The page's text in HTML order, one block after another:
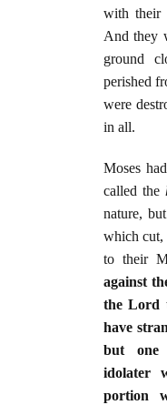
with their
And they
ground
perished
were
in all.
Moses
called the
nature,
which cut,
to their
against
the Lord
have
but one
idolater
portion